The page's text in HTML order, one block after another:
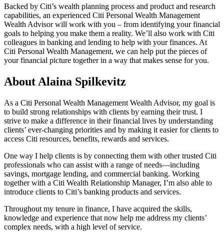
Backed by Citi’s wealth planning process and product and research
capabilities, an experienced Citi Personal Wealth Management
Wealth Advisor will work with you – from identifying your financial
goals to helping you make them a reality. We’ll also work with Citi
colleagues in banking and lending to help with your finances. At
Citi Personal Wealth Management, we can help put the pieces of
your financial picture together in a way that makes sense for you.
About Alaina Spilkevitz
As a Citi Personal Wealth Management Wealth Advisor, my goal is
to build strong relationships with clients by earning their trust. I
strive to make a difference in their financial lives by understanding
clients’ ever-changing priorities and by making it easier for clients to
access Citi resources, benefits, rewards and services.
One way I help clients is by connecting them with other trusted Citi
professionals who can assist with a range of needs—including
savings, mortgage lending, and commercial banking. Working
together with a Citi Wealth Relationship Manager, I’m also able to
introduce clients to Citi’s banking products and services.
Throughout my tenure in finance, I have acquired the skills,
knowledge and experience that now help me address my clients’
complex needs, with a high level of service.